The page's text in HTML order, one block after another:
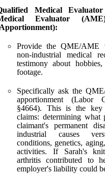
Medical
Evaluator
Provide the QME/AME
non-industrial medical
testimony about
footage.
Specifically ask the
apportionment (Labor
§4664). This is the
claims: determining what
claimant's permanent
industrial causes
conditions, genetics,
activities. If Sarah's
arthritis contributed to
employer's liability could